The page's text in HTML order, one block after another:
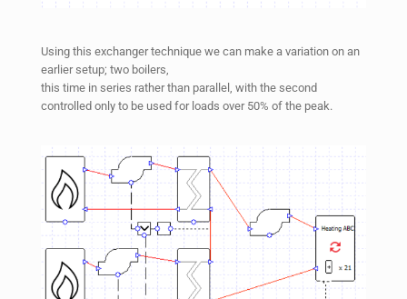
Using this exchanger technique we can make a variation on an
earlier setup; two boilers,
this time in series rather than parallel, with the second
controlled only to be used for loads over 50% of the peak.